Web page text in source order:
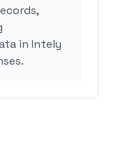
in Intely